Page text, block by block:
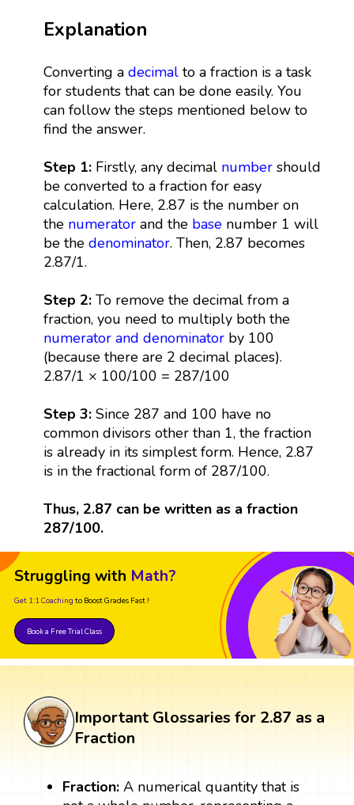
Explanation
Converting a decimalto a fraction is a task
for students that can be done easily. You
can follow the steps mentioned below to
find the answer.
Step 1: Firstly, any decimal numbershould
be converted to a fraction for easy
calculation. Here, 2.87 is the number on
the numeratorand the basenumber 1 will
be the denominator. Then, 2.87 becomes
2.87/1.
Step 2: To remove the decimal from a
fraction, you need to multiply both the
numerator and denominatorby 100
(because there are 2 decimal places).
2.87/1 × 100/100 = 287/100
Step 3: Since 287 and 100 have no
common divisors other than 1, the fraction
is already in its simplest form. Hence, 2.87
is in the fractional form of 287/100.
Thus, 2.87 can be written as a fraction
287/100.
Struggling with Math?
Get 1:1 Coaching to Boost Grades Fast !
Book a Free Trial Class
Important Glossaries for 2.87 as a
Fraction
Fraction:A numerical quantity that is